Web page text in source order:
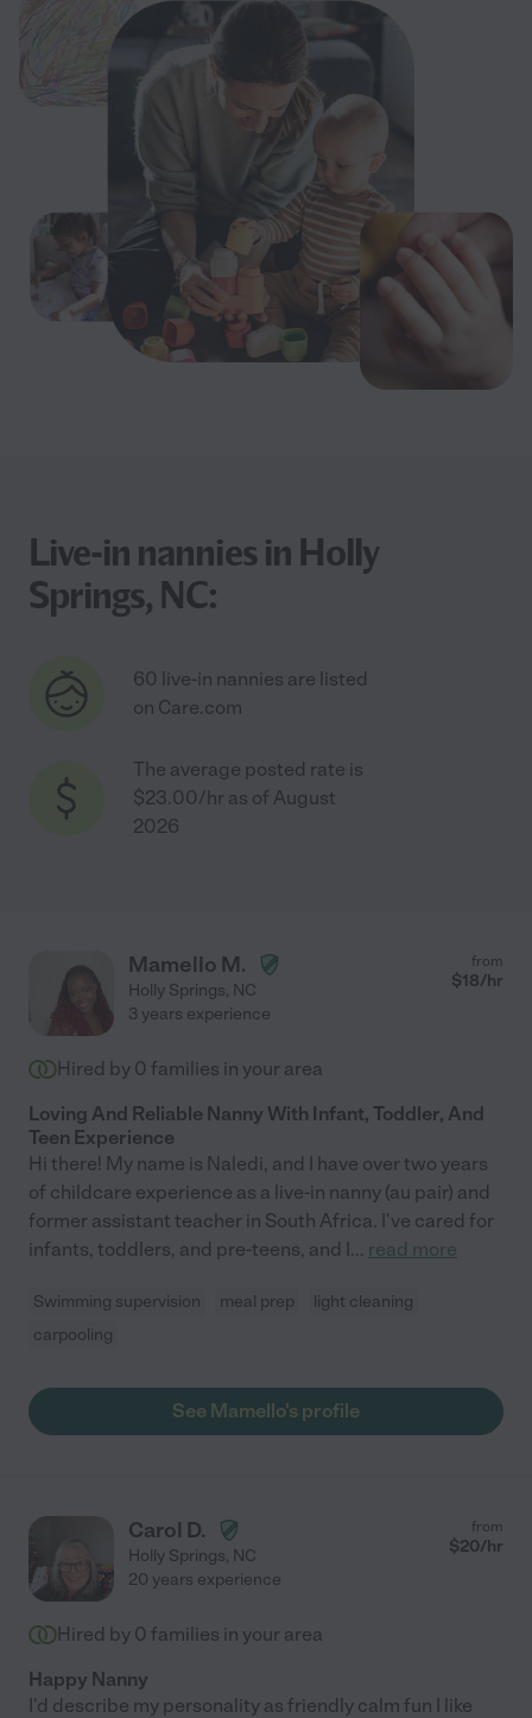
Live-in nannies in Holly
Springs, NC:
60 live-in nannies are listed
on Care.com
The average posted rate is
$23.00/hr as of August
2026
Mamello M.
Holly Springs, NC
from
$18/hr
3 years experience
Hired by 0 families in your area
Loving And Reliable Nanny With Infant, Toddler, And
Teen Experience
Hi there! My name is Naledi, and I have over two years
of childcare experience as a live-in nanny (au pair) and
former assistant teacher in South Africa. I've cared for
infants, toddlers, and pre-teens, and I... read more
Swimming supervision meal prep
light cleaning
carpooling
See Mamello's profile
Carol D.
Holly Springs, NC
from
$20/hr
20 years experience
Hired by 0 families in your area
Happy Nanny
I'd describe my personality as friendly calm fun I like